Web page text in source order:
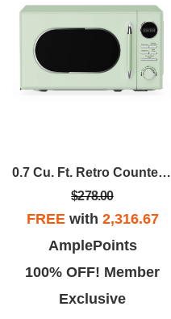
0.7 Cu. Ft. Retro Countertop Cooking In Mint
$278.00
FREEwith 2,316.67
AmplePoints
100% OFF! Member
Exclusive